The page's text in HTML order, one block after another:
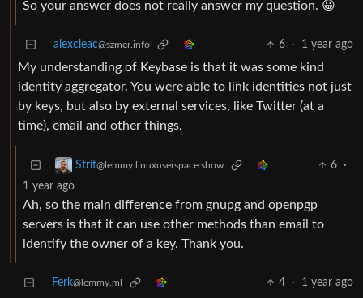
So your answer does not really answer my question. 😀
alexcleac@szmer.info 6 · 1 year ago
My understanding of Keybase is that it was some kind
identity aggregator. You were able to link identities not just
by keys, but also by external services, like Twitter (at a
time), email and other things.
Strit@lemmy.linuxuserspace.show 6
·
1 year ago
Ah, so the main difference from gnupg and openpgp
servers is that it can use other methods than email to
identify the owner of a key. Thank you.
Ferk@lemmy.ml 4 · 1 year ago